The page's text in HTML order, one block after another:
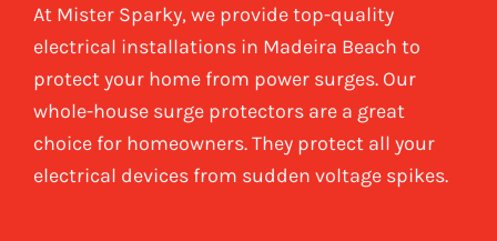
At Mister Sparky, we provide top-quality
electrical installations in Madeira Beach to
protect your home from power surges. Our
whole-house surge protectors are a great
choice for homeowners. They protect all your
electrical devices from sudden voltage spikes.